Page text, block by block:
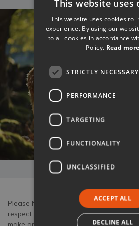
Please Note: Tuscany Now & More act
respect of any bookings for
This website uses
This website uses cookies to
experience. By using our
to all cookies in accordance
Policy. Read more
STRICTLY NECESSARY
PERFORMANCE
TARGETING
FUNCTIONALITY
UNCLASSIFIED
ACCEPT ALL
DECLINE ALL